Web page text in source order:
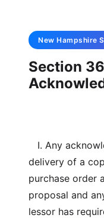
New Hampshire
Section
I. Any
delivery of a
purchase order
proposal and
lessor has